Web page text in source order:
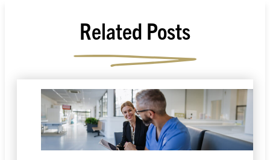
Related Posts